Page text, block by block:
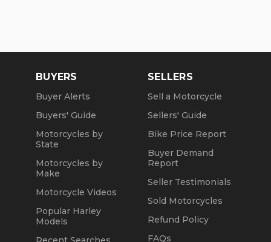
BUYERS
Buyer Alerts
Buyers' Guide
Motorcycles by
State
Motorcycles by
Make
Motorcycle Videos
Popular Harley
Models
SELLERS
Sell a Motorcycle
Sellers' Guide
Bike Price Report
Buyer Demand
Report
Seller Testimonials
Sold Motorcycles
Refund Policy
FAQs